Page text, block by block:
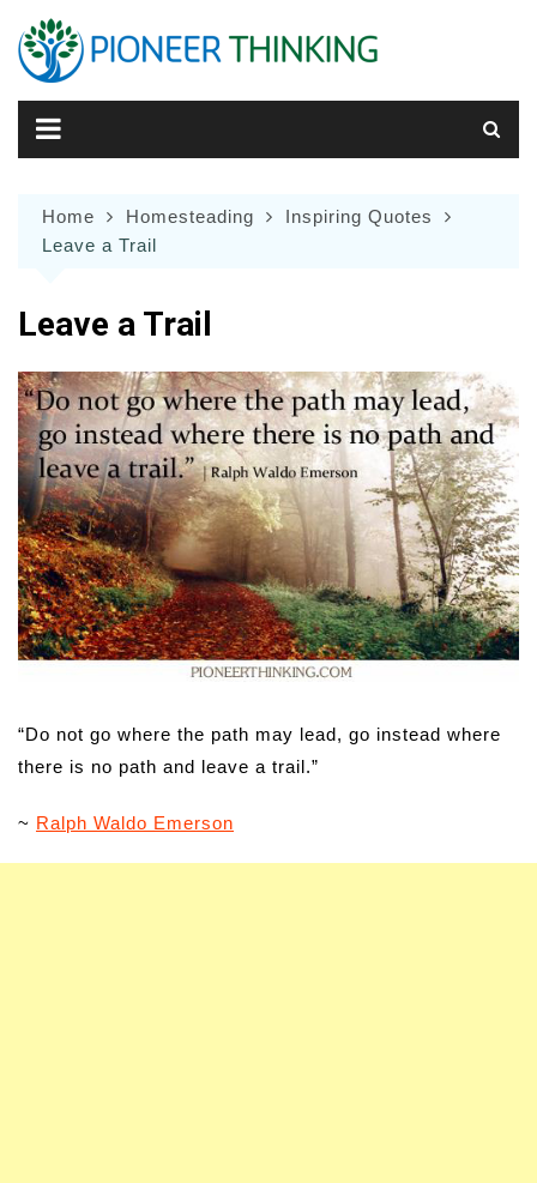
content
Home Homesteading
Inspiring Quotes
Leave a Trail
Leave a Trail
“Do not go where the path may lead, go instead where
there is no path and leave a trail.”
~ Ralph Waldo Emerson